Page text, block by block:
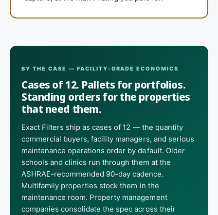
BY THE CASE — FACILITY-GRADE ECONOMICS
Cases of 12. Pallets for portfolios.
Standing orders for the properties
that need them.
Exact Filters ship as cases of 12 — the quantity
commercial buyers, facility managers, and serious
maintenance operations order by default. Older
schools and clinics run through them at the
ASHRAE-recommended 90-day cadence.
Multifamily properties stock them in the
maintenance room. Property management
companies consolidate the spec across their